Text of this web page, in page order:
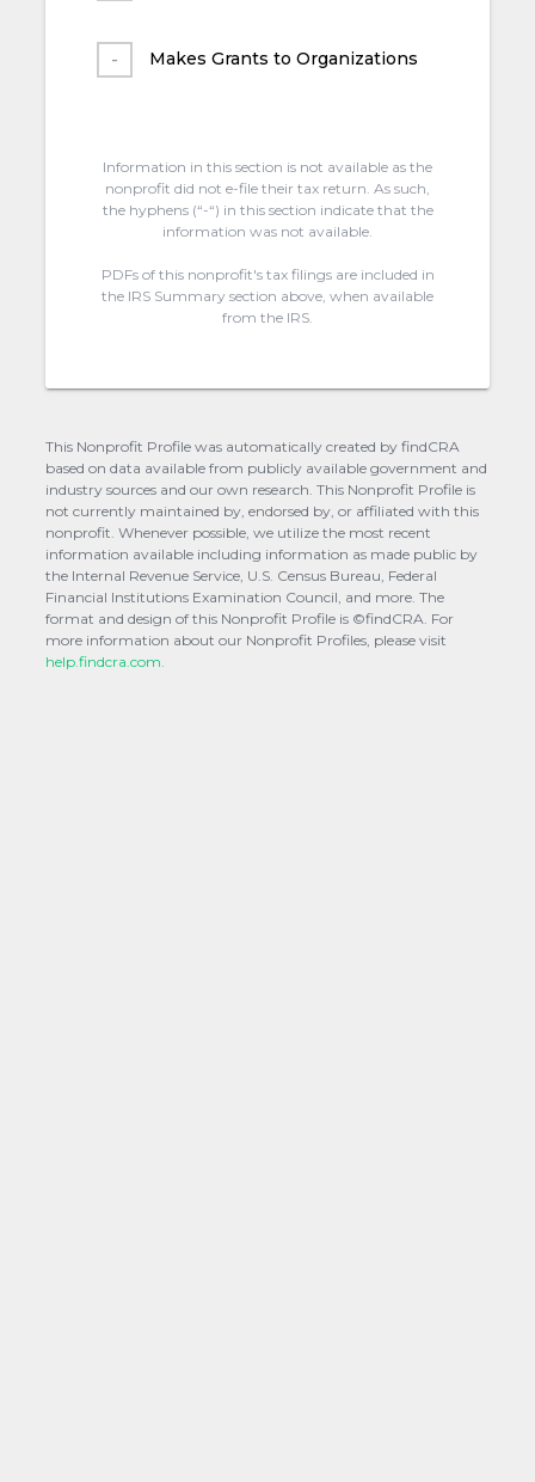
Makes Grants to Organizations
Information in this section is not available as the
nonprofit did not e-file their tax return. As such,
the hyphens (“-“) in this section indicate that the
information was not available.
PDFs of this nonprofit's tax filings are included in
the IRS Summary section above, when available
from the IRS.
This Nonprofit Profile was automatically created by findCRA
based on data available from publicly available government and
industry sources and our own research. This Nonprofit Profile is
not currently maintained by, endorsed by, or affiliated with this
nonprofit. Whenever possible, we utilize the most recent
information available including information as made public by
the Internal Revenue Service, U.S. Census Bureau, Federal
Financial Institutions Examination Council, and more. The
format and design of this Nonprofit Profile is ©findCRA. For
more information about our Nonprofit Profiles, please visit
help.findcra.com.